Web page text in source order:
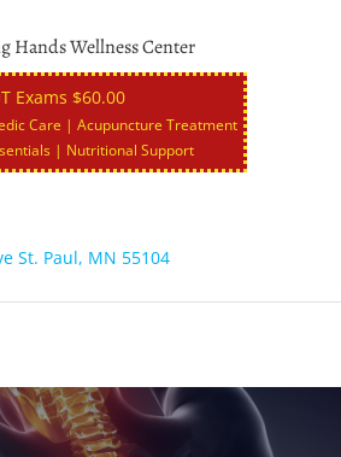
Hands Wellness Center
Exams $60.00
Care | Acupuncture Treatment
| Nutritional Support
St. Paul, MN 55104